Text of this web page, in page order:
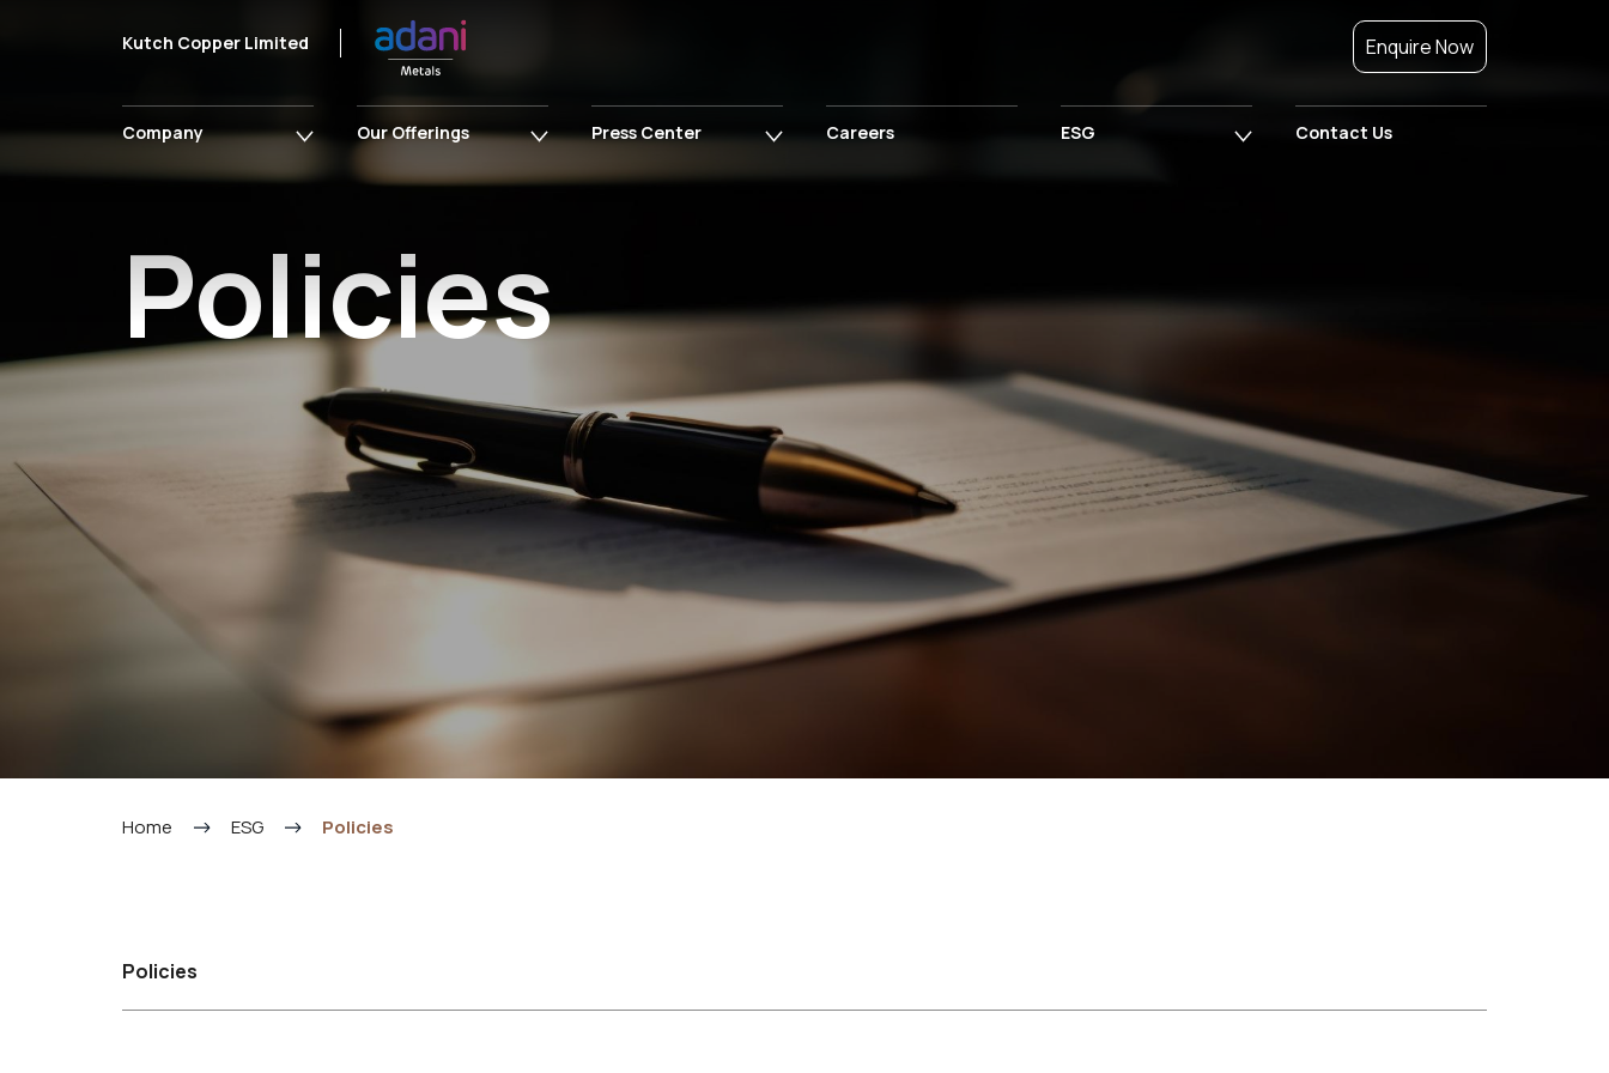
Kutch Copper Limited Enquire Now
Company Our Offerings Press Center Careers ESG Contact Us
Policies
Home ESG Policies
Policies